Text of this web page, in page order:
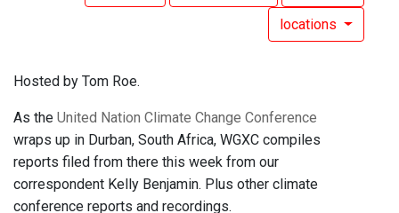
locations
Hosted by Tom Roe.
As the United Nation Climate Change Conference
wraps up in Durban, South Africa, WGXC compiles
reports filed from there this week from our
correspondent Kelly Benjamin. Plus other climate
conference reports and recordings.